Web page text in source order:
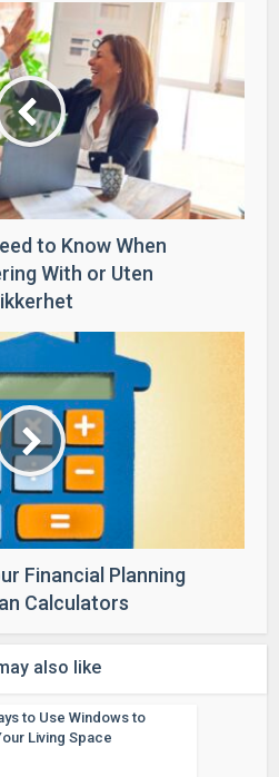
to Know When
With or Uten
Financial Planning
Calculators
also like
to Use Windows to
Living Space